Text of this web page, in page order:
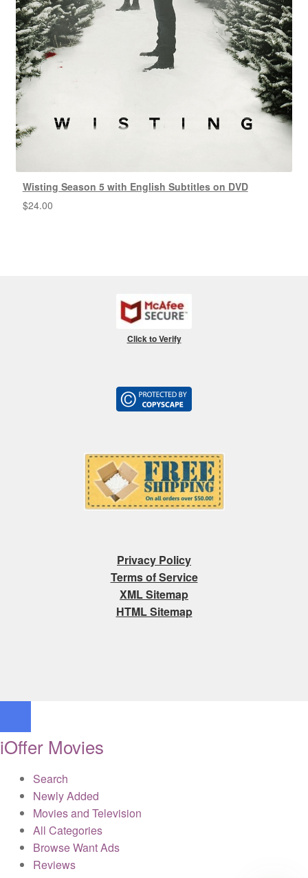
Wisting Season 5 with English Subtitles on DVD
$24.00
Click to Verify
Privacy Policy
Terms of Service
XML Sitemap
HTML Sitemap
iOffer Movies
Search
Newly Added
Movies and Television
All Categories
Browse Want Ads
Reviews